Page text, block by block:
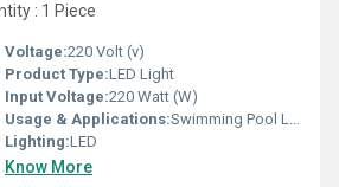
: 1 Piece
Voltage:220 Volt (v)
Product Type:LED Light
Input Voltage:220 Watt (W)
Usage & Applications:Swimming Pool Lighting
Lighting:LED
Know More